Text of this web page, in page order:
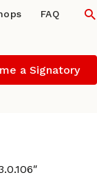
FAQ
a Signatory